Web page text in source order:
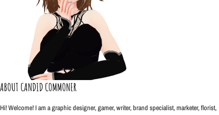
ABOUT CANDID COMMONER
Hi! Welcome! I am a graphic designer, gamer, writer, brand specialist, marketer, florist,